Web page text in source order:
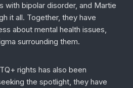
with bipolar disorder, and Martie
it all. Together, they have
about mental health issues,
surrounding them.
rights has also been
the spotlight, they have